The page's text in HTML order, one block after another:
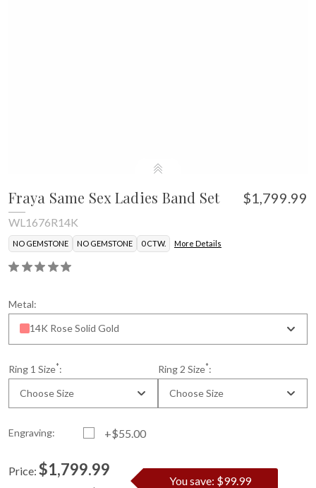
Fraya Same Sex Ladies Band Set $1,799.99
WL1676R14K
NO GEMSTONE NO GEMSTONE 0 CTW. More Details
Metal:
14K Rose Solid Gold
Ring 1 Size*:
Choose Size
Ring 2 Size*:
Choose Size
Engraving: +$55.00
Price: $1,799.99
You save: $99.99